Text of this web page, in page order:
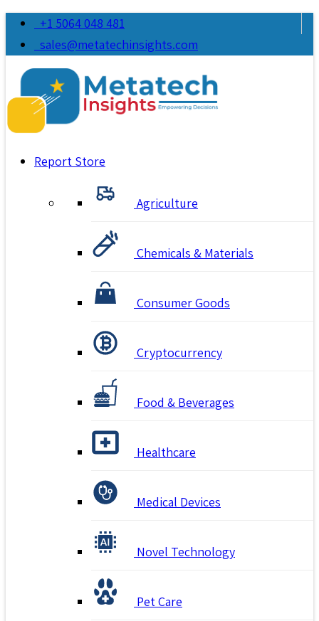
+1 5064 048 481
sales@metatechinsights.com
Report Store
Agriculture
Chemicals & Materials
Consumer Goods
Cryptocurrency
Food & Beverages
Healthcare
Medical Devices
Novel Technology
Pet Care